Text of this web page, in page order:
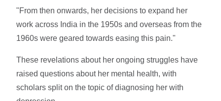
"From then onwards, her decisions to expand her
work across India in the 1950s and overseas from the
1960s were geared towards easing this pain."
These revelations about her ongoing struggles have
raised questions about her mental health, with
scholars split on the topic of diagnosing her with